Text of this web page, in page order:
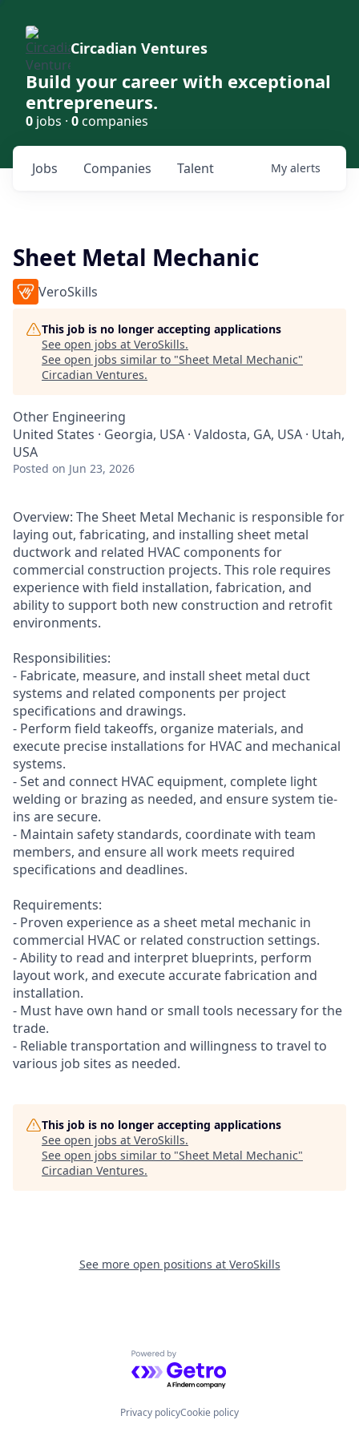
Circadian Ventures
Build your career with exceptional
entrepreneurs.
0 jobs · 0companies
Jobs Companies Talent My alerts
Sheet Metal Mechanic
VeroSkills
This job is no longer accepting applications
See open jobs at VeroSkills.
See open jobs similar to "Sheet Metal Mechanic"
Circadian Ventures.
Other Engineering
United States · Georgia, USA · Valdosta, GA, USA · Utah,
USA
Posted on Jun 23, 2026
Overview: The Sheet Metal Mechanic is responsible for
laying out, fabricating, and installing sheet metal
ductwork and related HVAC components for
commercial construction projects. This role requires
experience with field installation, fabrication, and
ability to support both new construction and retrofit
environments.
Responsibilities:
- Fabricate, measure, and install sheet metal duct
systems and related components per project
specifications and drawings.
- Perform field takeoffs, organize materials, and
execute precise installations for HVAC and mechanical
systems.
- Set and connect HVAC equipment, complete light
welding or brazing as needed, and ensure system tie-
ins are secure.
- Maintain safety standards, coordinate with team
members, and ensure all work meets required
specifications and deadlines.
Requirements:
- Proven experience as a sheet metal mechanic in
commercial HVAC or related construction settings.
- Ability to read and interpret blueprints, perform
layout work, and execute accurate fabrication and
installation.
- Must have own hand or small tools necessary for the
trade.
- Reliable transportation and willingness to travel to
various job sites as needed.
This job is no longer accepting applications
See open jobs at VeroSkills.
See open jobs similar to "Sheet Metal Mechanic"
Circadian Ventures.
See more open positions at VeroSkills
Powered by Getro.com
Privacy policyCookie policy